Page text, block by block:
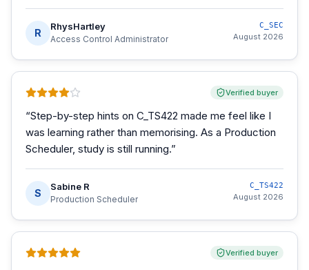
R
RhysHartley
Access Control Administrator
C_SEC
August 2026
Verified buyer
“Step-by-step hints on C_TS422 made me feel like I
was learning rather than memorising. As a Production
Scheduler, study is still running.”
S
Sabine R
Production Scheduler
C_TS422
August 2026
Verified buyer